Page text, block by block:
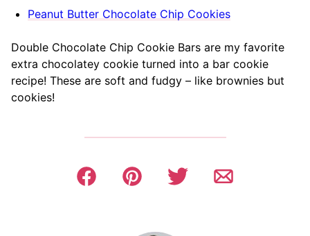
Peanut Butter Chocolate Chip Cookies
Double Chocolate Chip Cookie Bars are my favorite
extra chocolatey cookie turned into a bar cookie
recipe! These are soft and fudgy – like brownies but
cookies!